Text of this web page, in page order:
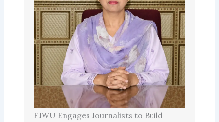
FJWU Engages Journalists to Build